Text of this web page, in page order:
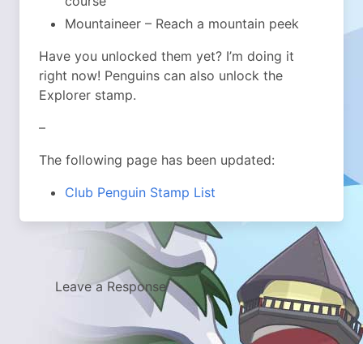
Mountaineer – Reach a mountain peek
Have you unlocked them yet? I’m doing it
right now! Penguins can also unlock the
Explorer stamp.
–
The following page has been updated:
Club Penguin Stamp List
Leave a Response